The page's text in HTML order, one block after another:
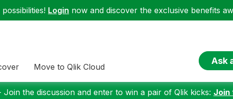
Login now and discover the exclusive benefits
Move to Qlik Cloud
Ask
the discussion and enter to win a pair of Qlik kicks: Join